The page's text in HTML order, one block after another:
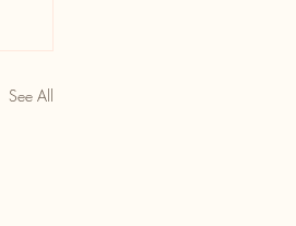
See All